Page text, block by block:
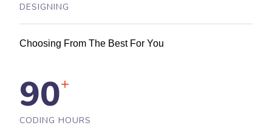
DESIGNING
Choosing From The Best For You
90+
CODING HOURS